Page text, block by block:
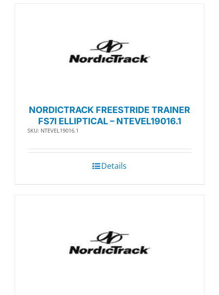
NORDICTRACK FREESTRIDE TRAINER
FS7I ELLIPTICAL – NTEVEL19016.1
SKU: NTEVEL19016.1
Details